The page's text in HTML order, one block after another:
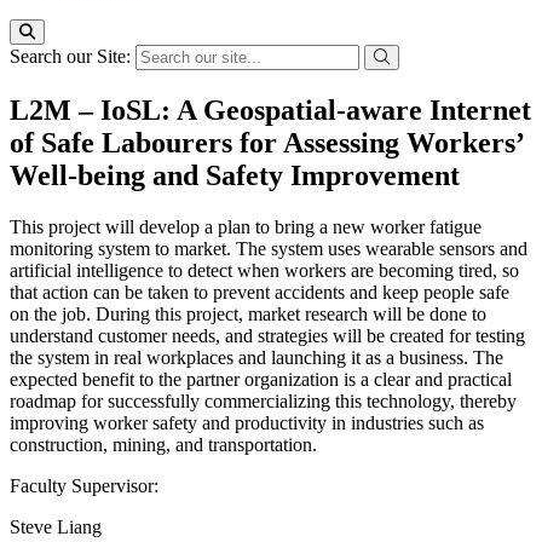
Search our Site:
L2M – IoSL: A Geospatial-aware Internet
of Safe Labourers for Assessing Workers’
Well-being and Safety Improvement
This project will develop a plan to bring a new worker fatigue
monitoring system to market. The system uses wearable sensors and
artificial intelligence to detect when workers are becoming tired, so
that action can be taken to prevent accidents and keep people safe
on the job. During this project, market research will be done to
understand customer needs, and strategies will be created for testing
the system in real workplaces and launching it as a business. The
expected benefit to the partner organization is a clear and practical
roadmap for successfully commercializing this technology, thereby
improving worker safety and productivity in industries such as
construction, mining, and transportation.
Faculty Supervisor:
Steve Liang